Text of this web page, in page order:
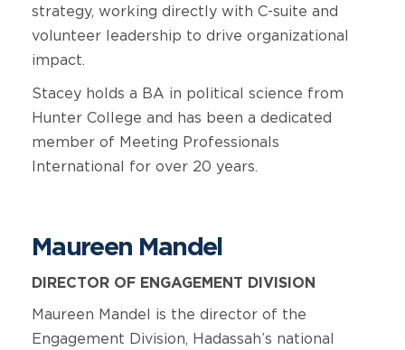
strategy, working directly with C-suite and
volunteer leadership to drive organizational
impact.
Stacey holds a BA in political science from
Hunter College and has been a dedicated
member of Meeting Professionals
International for over 20 years.
Maureen Mandel
DIRECTOR OF ENGAGEMENT DIVISION
Maureen Mandel is the director of the
Engagement Division, Hadassah’s national